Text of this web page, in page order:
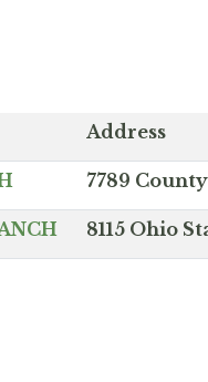
Address
7789
8115 Ohio